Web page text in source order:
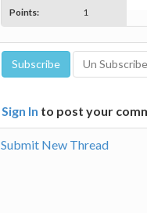
Points: 1
Sign In to post your
Submit New Thread